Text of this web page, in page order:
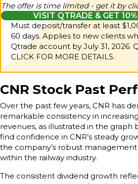
The offer is time limited - get it by
VISIT QTRADE & GET
Must deposit/transfer at least
60 days. Applies to new clients
Qtrade account by July 31, 2026.
CLICK FOR MORE DETAILS.
CNR Stock Past
Over the past few years, CNR has
remarkable consistency in
revenues, as illustrated in the graph
find confidence in CNR’s steady
the company’s robust
within the railway industry.
The consistent dividend growth